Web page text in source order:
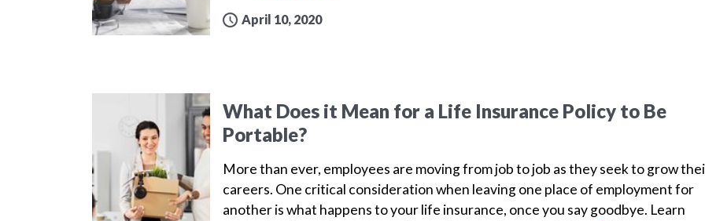
April 10, 2020
What Does it Mean for a Life Insurance Policy to Be
Portable?
More than ever, employees are moving from job to job as they seek to grow
careers. One critical consideration when leaving one place of employment for
another is what happens to your life insurance, once you say goodbye. Learn